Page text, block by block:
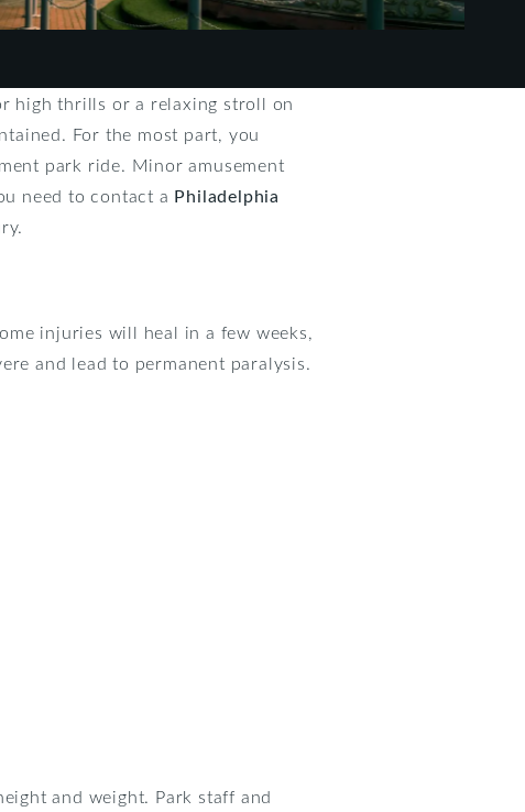
high thrills or a relaxing stroll on
For the most part, you
park ride. Minor amusement
need to contact a Philadelphia
injuries will heal in a few weeks,
and lead to permanent paralysis.
and weight. Park staff and